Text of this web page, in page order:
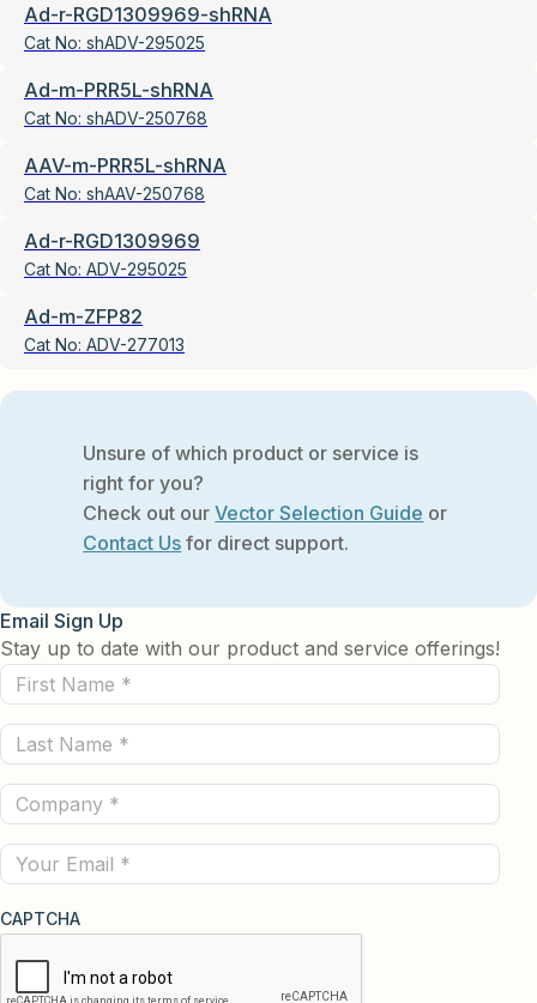
Ad-r-RGD1309969-shRNA
Cat No: shADV-295025
Ad-m-PRR5L-shRNA
Cat No: shADV-250768
AAV-m-PRR5L-shRNA
Cat No: shAAV-250768
Ad-r-RGD1309969
Cat No: ADV-295025
Ad-m-ZFP82
Cat No: ADV-277013
Unsure of which product or service is
right for you?
Check out ourVector Selection Guide or
Contact Us for direct support.
Email Sign Up
Stay up to date with our product and service offerings!
First
Name
(Required)
Last
Name
(Required)
Company
(Required)
Email
CAPTCHA